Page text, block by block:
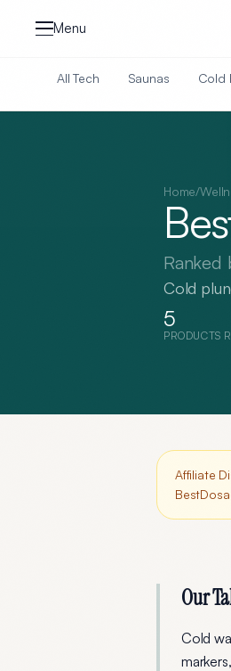
Menu
All Tech Saunas Cold
Home/
Ranked
Cold
5
PRODUCTS
Affiliate
Our
Cold